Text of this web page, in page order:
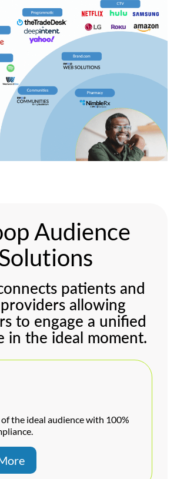
Audience
patients and
allowing
to engage a unified
in the ideal moment.
the ideal audience with 100%